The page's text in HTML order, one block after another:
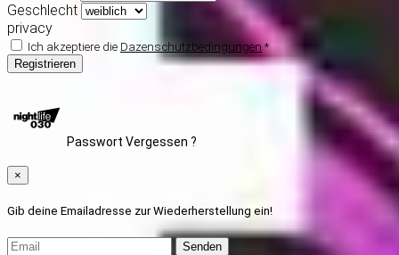
Geschlecht
privacy
Ich akzeptiere die Dazenschutzbedingungen*
Registrieren
Passwort Vergessen ?
×
Gib deine Emailadresse zur Wiederherstellung ein!
Senden